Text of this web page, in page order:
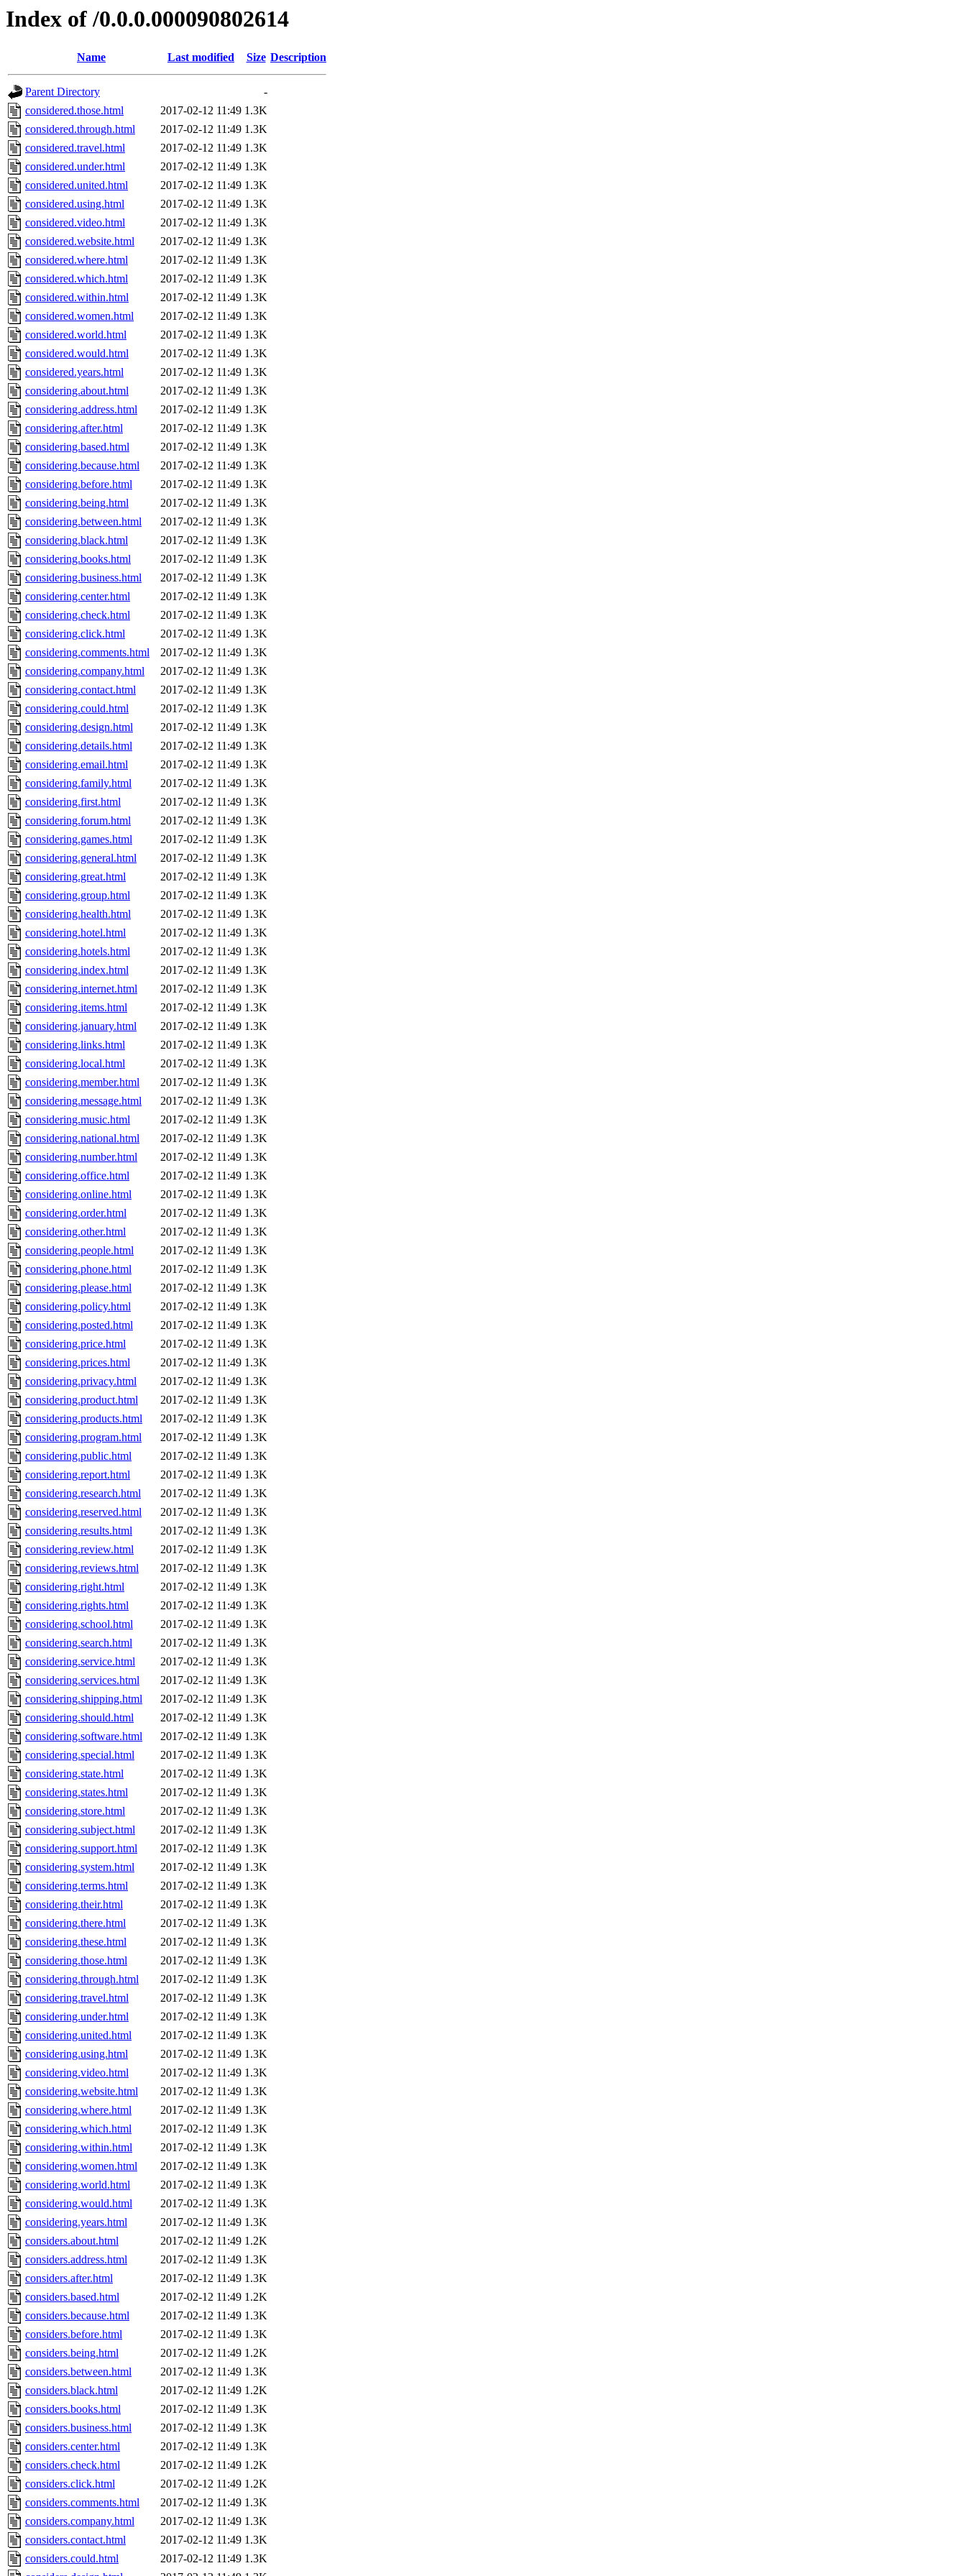
Index of /0.0.0.000090802614
Name Last modified Size Description
Parent Directory
-
considered.those.html
2017-02-12 11:49 1.3K
considered.through.html
2017-02-12 11:49 1.3K
considered.travel.html
2017-02-12 11:49 1.3K
considered.under.html
2017-02-12 11:49 1.3K
considered.united.html
2017-02-12 11:49 1.3K
considered.using.html
2017-02-12 11:49 1.3K
considered.video.html
2017-02-12 11:49 1.3K
considered.website.html
2017-02-12 11:49 1.3K
considered.where.html
2017-02-12 11:49 1.3K
considered.which.html
2017-02-12 11:49 1.3K
considered.within.html
2017-02-12 11:49 1.3K
considered.women.html
2017-02-12 11:49 1.3K
considered.world.html
2017-02-12 11:49 1.3K
considered.would.html
2017-02-12 11:49 1.3K
considered.years.html
2017-02-12 11:49 1.3K
considering.about.html
2017-02-12 11:49 1.3K
considering.address.html
2017-02-12 11:49 1.3K
considering.after.html
2017-02-12 11:49 1.3K
considering.based.html
2017-02-12 11:49 1.3K
considering.because.html
2017-02-12 11:49 1.3K
considering.before.html
2017-02-12 11:49 1.3K
considering.being.html
2017-02-12 11:49 1.3K
considering.between.html
2017-02-12 11:49 1.3K
considering.black.html
2017-02-12 11:49 1.3K
considering.books.html
2017-02-12 11:49 1.3K
considering.business.html
2017-02-12 11:49 1.3K
considering.center.html
2017-02-12 11:49 1.3K
considering.check.html
2017-02-12 11:49 1.3K
considering.click.html
2017-02-12 11:49 1.3K
considering.comments.html
2017-02-12 11:49 1.3K
considering.company.html
2017-02-12 11:49 1.3K
considering.contact.html
2017-02-12 11:49 1.3K
considering.could.html
2017-02-12 11:49 1.3K
considering.design.html
2017-02-12 11:49 1.3K
considering.details.html
2017-02-12 11:49 1.3K
considering.email.html
2017-02-12 11:49 1.3K
considering.family.html
2017-02-12 11:49 1.3K
considering.first.html
2017-02-12 11:49 1.3K
considering.forum.html
2017-02-12 11:49 1.3K
considering.games.html
2017-02-12 11:49 1.3K
considering.general.html
2017-02-12 11:49 1.3K
considering.great.html
2017-02-12 11:49 1.3K
considering.group.html
2017-02-12 11:49 1.3K
considering.health.html
2017-02-12 11:49 1.3K
considering.hotel.html
2017-02-12 11:49 1.3K
considering.hotels.html
2017-02-12 11:49 1.3K
considering.index.html
2017-02-12 11:49 1.3K
considering.internet.html
2017-02-12 11:49 1.3K
considering.items.html
2017-02-12 11:49 1.3K
considering.january.html
2017-02-12 11:49 1.3K
considering.links.html
2017-02-12 11:49 1.3K
considering.local.html
2017-02-12 11:49 1.3K
considering.member.html
2017-02-12 11:49 1.3K
considering.message.html
2017-02-12 11:49 1.3K
considering.music.html
2017-02-12 11:49 1.3K
considering.national.html
2017-02-12 11:49 1.3K
considering.number.html
2017-02-12 11:49 1.3K
considering.office.html
2017-02-12 11:49 1.3K
considering.online.html
2017-02-12 11:49 1.3K
considering.order.html
2017-02-12 11:49 1.3K
considering.other.html
2017-02-12 11:49 1.3K
considering.people.html
2017-02-12 11:49 1.3K
considering.phone.html
2017-02-12 11:49 1.3K
considering.please.html
2017-02-12 11:49 1.3K
considering.policy.html
2017-02-12 11:49 1.3K
considering.posted.html
2017-02-12 11:49 1.3K
considering.price.html
2017-02-12 11:49 1.3K
considering.prices.html
2017-02-12 11:49 1.3K
considering.privacy.html
2017-02-12 11:49 1.3K
considering.product.html
2017-02-12 11:49 1.3K
considering.products.html
2017-02-12 11:49 1.3K
considering.program.html
2017-02-12 11:49 1.3K
considering.public.html
2017-02-12 11:49 1.3K
considering.report.html
2017-02-12 11:49 1.3K
considering.research.html
2017-02-12 11:49 1.3K
considering.reserved.html
2017-02-12 11:49 1.3K
considering.results.html
2017-02-12 11:49 1.3K
considering.review.html
2017-02-12 11:49 1.3K
considering.reviews.html
2017-02-12 11:49 1.3K
considering.right.html
2017-02-12 11:49 1.3K
considering.rights.html
2017-02-12 11:49 1.3K
considering.school.html
2017-02-12 11:49 1.3K
considering.search.html
2017-02-12 11:49 1.3K
considering.service.html
2017-02-12 11:49 1.3K
considering.services.html
2017-02-12 11:49 1.3K
considering.shipping.html
2017-02-12 11:49 1.3K
considering.should.html
2017-02-12 11:49 1.3K
considering.software.html
2017-02-12 11:49 1.3K
considering.special.html
2017-02-12 11:49 1.3K
considering.state.html
2017-02-12 11:49 1.3K
considering.states.html
2017-02-12 11:49 1.3K
considering.store.html
2017-02-12 11:49 1.3K
considering.subject.html
2017-02-12 11:49 1.3K
considering.support.html
2017-02-12 11:49 1.3K
considering.system.html
2017-02-12 11:49 1.3K
considering.terms.html
2017-02-12 11:49 1.3K
considering.their.html
2017-02-12 11:49 1.3K
considering.there.html
2017-02-12 11:49 1.3K
considering.these.html
2017-02-12 11:49 1.3K
considering.those.html
2017-02-12 11:49 1.3K
considering.through.html
2017-02-12 11:49 1.3K
considering.travel.html
2017-02-12 11:49 1.3K
considering.under.html
2017-02-12 11:49 1.3K
considering.united.html
2017-02-12 11:49 1.3K
considering.using.html
2017-02-12 11:49 1.3K
considering.video.html
2017-02-12 11:49 1.3K
considering.website.html
2017-02-12 11:49 1.3K
considering.where.html
2017-02-12 11:49 1.3K
considering.which.html
2017-02-12 11:49 1.3K
considering.within.html
2017-02-12 11:49 1.3K
considering.women.html
2017-02-12 11:49 1.3K
considering.world.html
2017-02-12 11:49 1.3K
considering.would.html
2017-02-12 11:49 1.3K
considering.years.html
2017-02-12 11:49 1.3K
considers.about.html
2017-02-12 11:49 1.2K
considers.address.html
2017-02-12 11:49 1.3K
considers.after.html
2017-02-12 11:49 1.3K
considers.based.html
2017-02-12 11:49 1.2K
considers.because.html
2017-02-12 11:49 1.3K
considers.before.html
2017-02-12 11:49 1.3K
considers.being.html
2017-02-12 11:49 1.2K
considers.between.html
2017-02-12 11:49 1.3K
considers.black.html
2017-02-12 11:49 1.2K
considers.books.html
2017-02-12 11:49 1.3K
considers.business.html
2017-02-12 11:49 1.3K
considers.center.html
2017-02-12 11:49 1.3K
considers.check.html
2017-02-12 11:49 1.2K
considers.click.html
2017-02-12 11:49 1.2K
considers.comments.html
2017-02-12 11:49 1.3K
considers.company.html
2017-02-12 11:49 1.3K
considers.contact.html
2017-02-12 11:49 1.3K
considers.could.html
2017-02-12 11:49 1.3K